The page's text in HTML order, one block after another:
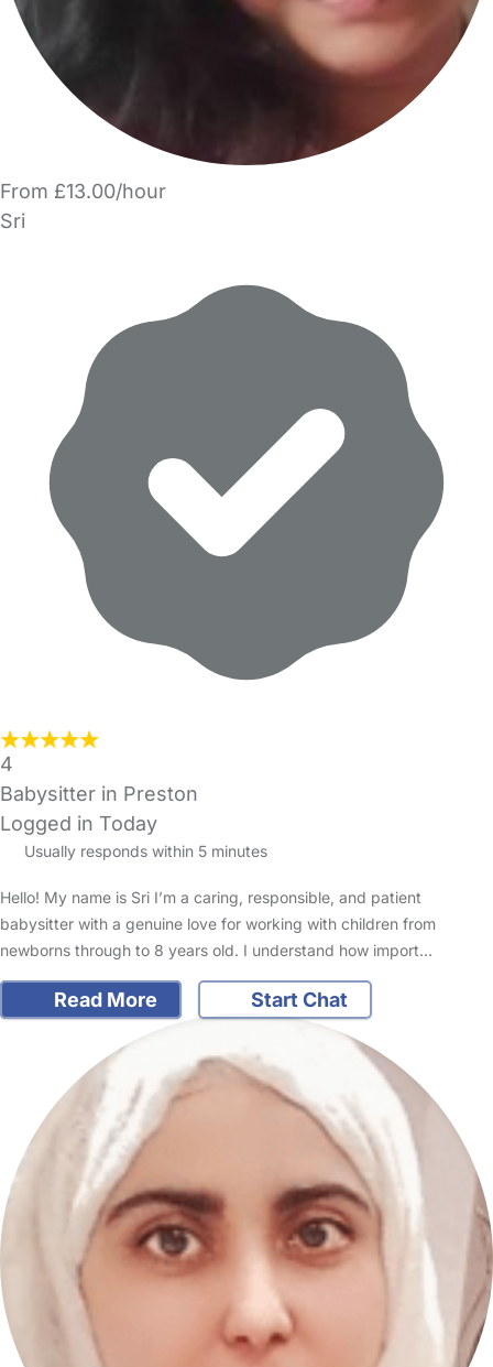
From £13.00/hour
Sri
4
Babysitter in Preston
Logged in Today
Usually responds within 5 minutes
Hello! My name is Sri I’m a caring, responsible, and patient
babysitter with a genuine love for working with children from
newborns through to 8 years old. I understand how import…
Read More Start Chat